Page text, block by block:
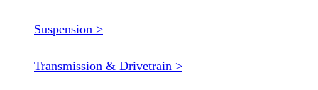
Suspension >
Transmission & Drivetrain >